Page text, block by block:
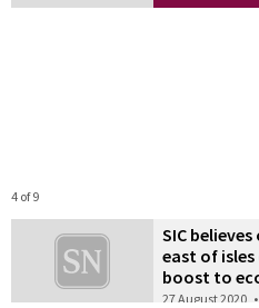
4 of 9
SIC
east of
boost to
27 August 2020 •